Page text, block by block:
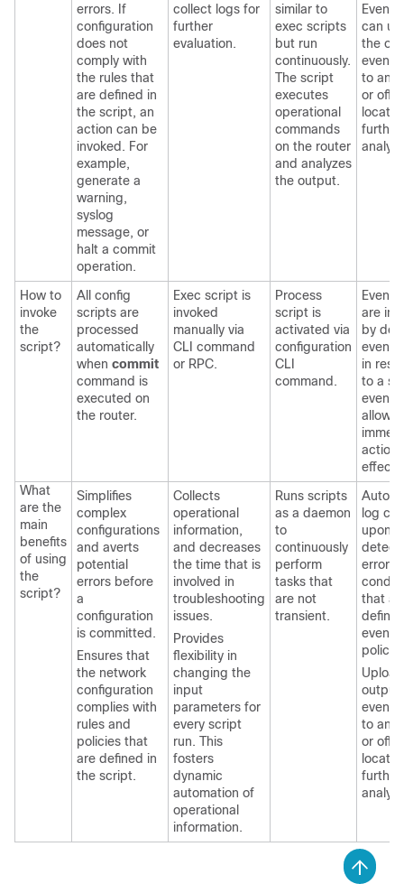
errors. If
configuration
does not
comply with
the rules that
are defined in
the script, an
action can be
invoked. For
example,
generate a
warning,
syslog
message, or
halt a commit
operation.
collect logs for
further
evaluation.
similar to
exec scripts
but run
continuously.
The script
executes
operational
commands
on the router
and analyzes
the output.
Event
can
the
event
to an
or off-
further
How to
invoke
the
script?
All config
scripts are
processed
automatically
when commit
command is
executed on
the router.
Exec script is
invoked
manually via
CLI command
or RPC.
Process
script is
activated via
configuration
CLI
command.
Event
are
by
event
in
to a
event
allow
action
effect.
What
are the
main
benefits
of using
the
script?
Simplifies
complex
configurations
and averts
potential
errors before
a
configuration
is committed.
Ensures that
the network
configuration
complies with
rules and
policies that
are defined in
the script.
Collects
operational
information,
and decreases
the time that is
involved in
troubleshooting
issues.
Provides
flexibility in
changing the
input
parameters for
every script
run. This
fosters
dynamic
automation of
operational
information.
Runs scripts
as a daemon
to
continuously
perform
tasks that
are not
transient.
log
upon
error
that
event
output
event
to an
or off-
further